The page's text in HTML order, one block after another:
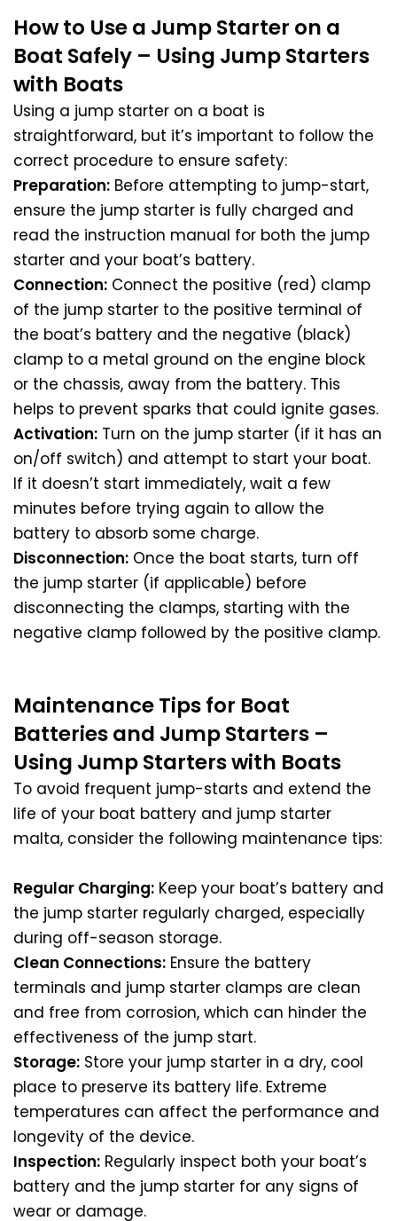
How to Use a Jump Starter on a
Boat Safely – Using Jump Starters
with Boats
Using a jump starter on a boat is
straightforward, but it’s important to follow the
correct procedure to ensure safety:
Preparation: Before attempting to jump-start,
ensure the jump starter is fully charged and
read the instruction manual for both the jump
starter and your boat’s battery.
Connection: Connect the positive (red) clamp
of the jump starter to the positive terminal of
the boat’s battery and the negative (black)
clamp to a metal ground on the engine block
or the chassis, away from the battery. This
helps to prevent sparks that could ignite gases.
Activation: Turn on the jump starter (if it has an
on/off switch) and attempt to start your boat.
If it doesn’t start immediately, wait a few
minutes before trying again to allow the
battery to absorb some charge.
Disconnection: Once the boat starts, turn off
the jump starter (if applicable) before
disconnecting the clamps, starting with the
negative clamp followed by the positive clamp.
Maintenance Tips for Boat
Batteries and Jump Starters –
Using Jump Starters with Boats
To avoid frequent jump-starts and extend the
life of your boat battery and jump starter
malta, consider the following maintenance tips:
Regular Charging: Keep your boat’s battery and
the jump starter regularly charged, especially
during off-season storage.
Clean Connections: Ensure the battery
terminals and jump starter clamps are clean
and free from corrosion, which can hinder the
effectiveness of the jump start.
Storage: Store your jump starter in a dry, cool
place to preserve its battery life. Extreme
temperatures can affect the performance and
longevity of the device.
Inspection: Regularly inspect both your boat’s
battery and the jump starter for any signs of
wear or damage.